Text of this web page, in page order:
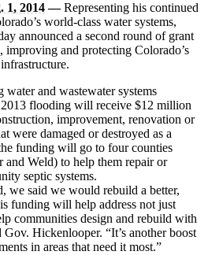
1, 2014 — Representing his continued
world-class water systems,
announced a second round of grant
and protecting Colorado’s
and wastewater systems
2013 flooding will receive $12 million
improvement, renovation or
were damaged or destroyed as a
funding will go to four counties
and Weld) to help them repair or
septic systems.
we said we would rebuild a better,
funding will help address not just
communities design and rebuild with
Hickenlooper. “It’s another boost
in areas that need it most.”